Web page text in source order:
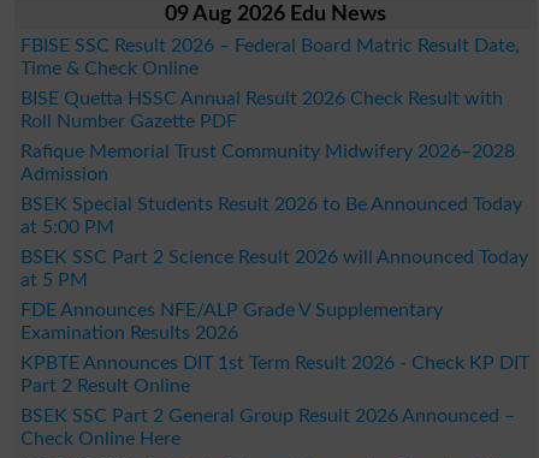
09 Aug 2026 Edu News
FBISE SSC Result 2026 – Federal Board Matric Result Date,
Time & Check Online
BISE Quetta HSSC Annual Result 2026 Check Result with
Roll Number Gazette PDF
Rafique Memorial Trust Community Midwifery 2026–2028
Admission
BSEK Special Students Result 2026 to Be Announced Today
at 5:00 PM
BSEK SSC Part 2 Science Result 2026 will Announced Today
at 5 PM
FDE Announces NFE/ALP Grade V Supplementary
Examination Results 2026
KPBTE Announces DIT 1st Term Result 2026 - Check KP DIT
Part 2 Result Online
BSEK SSC Part 2 General Group Result 2026 Announced –
Check Online Here